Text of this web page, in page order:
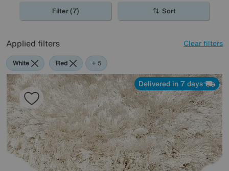
Filter (7) Sort
Applied filters Clear filters
White Red Orange
Green
Cream
Purple
+ 5
Delivered in 7 days